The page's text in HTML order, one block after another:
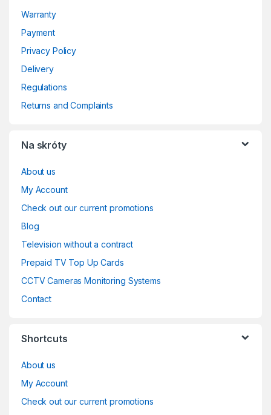
Warranty
Payment
Privacy Policy
Delivery
Regulations
Returns and Complaints
Na skróty
About us
My Account
Check out our current promotions
Blog
Television without a contract
Prepaid TV Top Up Cards
CCTV Cameras Monitoring Systems
Contact
Shortcuts
About us
My Account
Check out our current promotions